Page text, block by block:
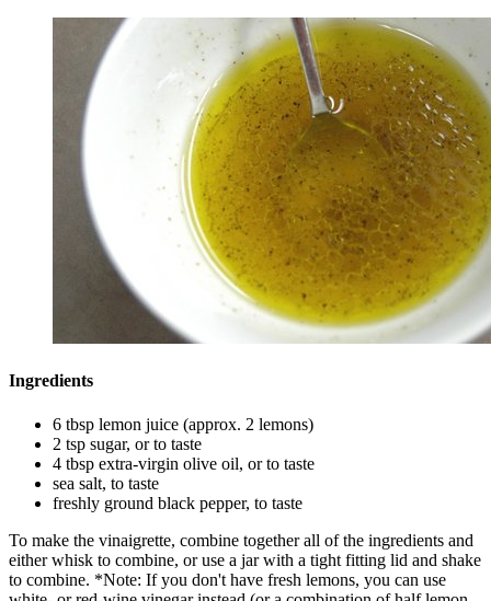
Ingredients
6 tbsp lemon juice (approx. 2 lemons)
2 tsp sugar, or to taste
4 tbsp extra-virgin olive oil, or to taste
sea salt, to taste
freshly ground black pepper, to taste
To make the vinaigrette, combine together all of the ingredients and
either whisk to combine, or use a jar with a tight fitting lid and shake
to combine. *Note: If you don't have fresh lemons, you can use